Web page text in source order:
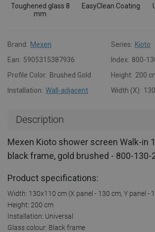
Toughened glass 8
mm
EasyClean Coating
Brand: Mexen Series: Kioto
Ean: 5905315387936 Index: 800-
Profile Color: Brushed Gold Height: 200
Installation: Wall-adjacent Width (X):
Description
Mexen Kioto shower screen Walk-in
black frame, gold brushed - 800-130-
Product specifications:
Width: 130x110 cm (X panel - 130 cm, Y panel -
Height: 200 cm
Installation: Universal
Glass colour: Black frame